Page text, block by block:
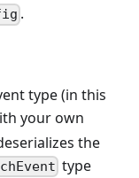
.
type (in this
your own
the
type